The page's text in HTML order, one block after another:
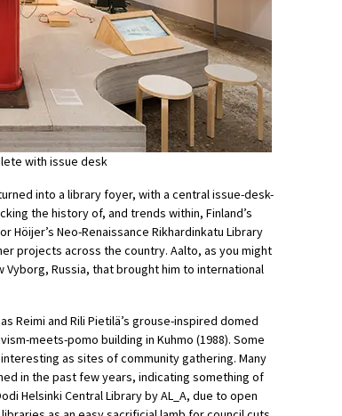
with issue desk
into a library foyer, with a central issue-desk-
the history of, and trends within, Finland’s
Höijer’s Neo-Renaissance Rikhardinkatu Library
projects across the country. Aalto, as you might
Russia, that brought him to international
Reimi and Rili Pietilä’s grouse-inspired domed
meets-pomo building in Kuhmo (1988). Some
as sites of community gathering. Many
in the past few years, indicating something of
Helsinki Central Library by AL_A, due to open